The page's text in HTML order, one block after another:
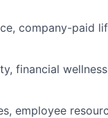
company-paid
financial
employee